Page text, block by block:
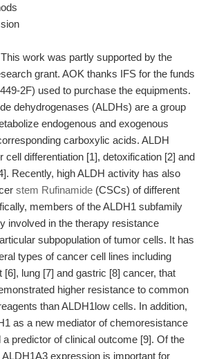
work was partly supported by the
grant. AOK thanks IFS for the funds
2F) used to purchase the equipments.
dehydrogenases (ALDHs) are a group
endogenous and exogenous
carboxylic acids. ALDH
cell differentiation [1], detoxification [2] and
Recently, high ALDH activity has also
stem Rufinamide (CSCs) of different
members of the ALDH1 subfamily
involved in the therapy resistance
subpopulation of tumor cells. It has
types of cancer cell lines including
lung [7] and gastric [8] cancer, that
higher resistance to common
than ALDH1low cells. In addition,
as a new mediator of chemoresistance
a predictor of clinical outcome [9]. Of the
expression is important for